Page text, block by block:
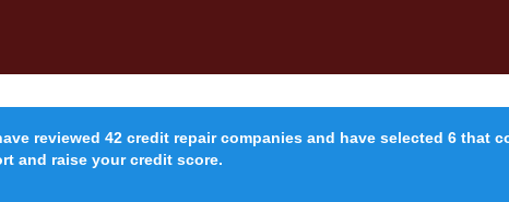
reviewed 42 credit repair companies and have selected 6 that
and raise your credit score.